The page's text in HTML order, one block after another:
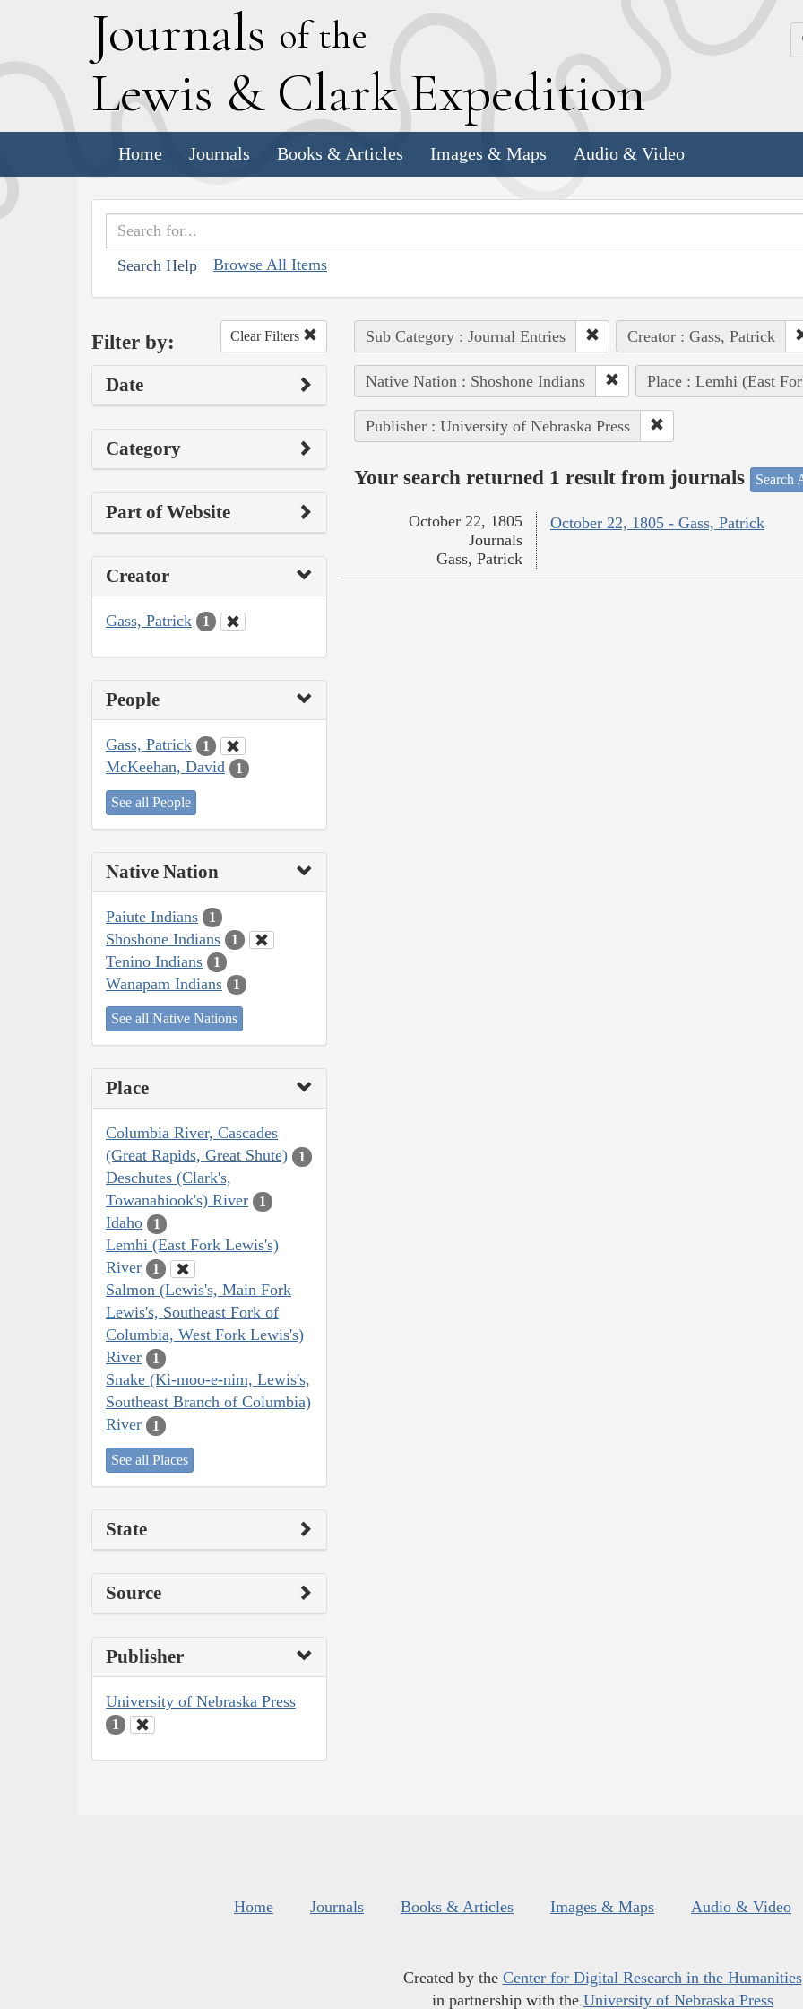
Journals of the
Lewis & Clark Expedition
Home Journals Books & Articles Images & Maps Audio & Video
Search Help Browse All Items
Filter by: Clear Filters
Date
Category
Part of Website
Creator
Gass, Patrick 1
People
Gass, Patrick 1
McKeehan, David 1
See all People
Native Nation
Paiute Indians 1
Shoshone Indians 1
Tenino Indians 1
Wanapam Indians 1
See all Native Nations
Place
Columbia River, Cascades
(Great Rapids, Great Shute)
1
Deschutes (Clark's,
Towanahiook's) River
1
Idaho 1
Lemhi (East Fork Lewis's)
River
1
Salmon (Lewis's, Main Fork
Lewis's, Southeast Fork of
Columbia, West Fork Lewis's)
River
1
Snake (Ki-moo-e-nim, Lewis's,
Southeast Branch of Columbia)
River
1
See all Places
State
Source
Publisher
University of Nebraska Press
1
Sub Category : Journal Entries Creator : Gass, Patrick
Native Nation : Shoshone Indians Place : Lemhi (East
Publisher : University of Nebraska Press
Your search returned 1 result from journals Search
October 22, 1805 - Gass, Patrick
October 22, 1805
Journals
Gass, Patrick
Home Journals Books & Articles Images & Maps Audio & Video
Created by the Center for Digital Research in the Humanities
in partnership with the University of Nebraska Press